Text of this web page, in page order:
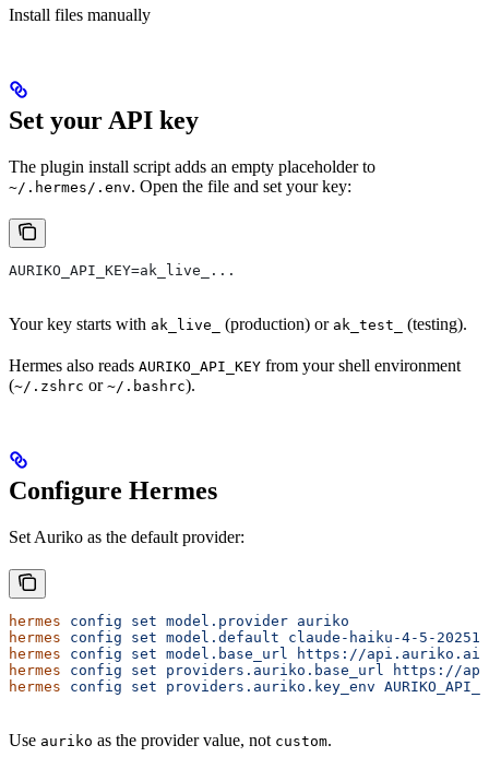
Install files manually
Set your API key
The plugin install script adds an empty placeholder to
~/.hermes/.env. Open the file and set your key:
AURIKO_API_KEY=ak_live_...
Your key starts with ak_live_ (production) or ak_test_ (testing).
Hermes also reads AURIKO_API_KEY from your shell environment
(~/.zshrc or ~/.bashrc).
Configure Hermes
Set Auriko as the default provider:
hermes config set model.provider auriko
hermes config set model.default claude-haiku-4-5-
hermes config set model.base_url
https://api.auriko.ai/
hermes config set providers.auriko.base_url
https://
hermes config set providers.auriko.key_env
Use auriko as the provider value, not custom.